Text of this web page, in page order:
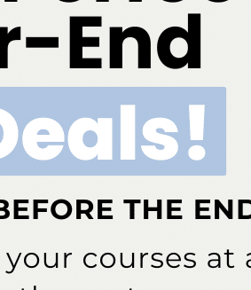
England, researchers found
and poor oral health in
page to share your thoughts
most active Dimensions of Dental